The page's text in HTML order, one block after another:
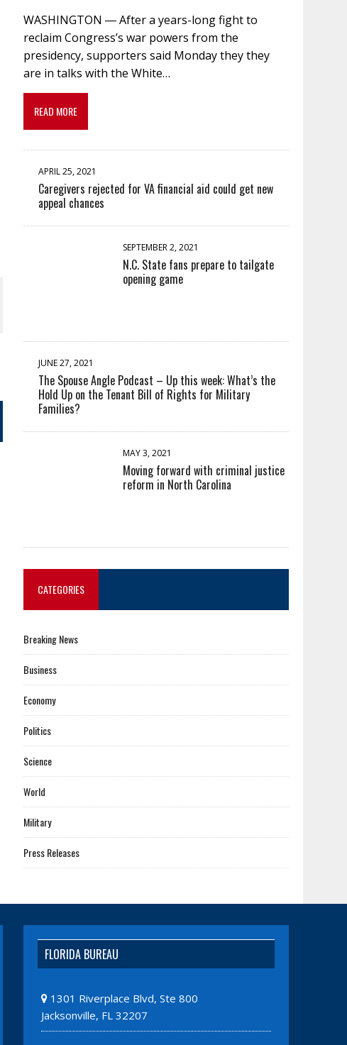
WASHINGTON ― After a years-long fight to
reclaim Congress’s war powers from the
presidency, supporters said Monday they they
are in talks with the White…
READ MORE
APRIL 25, 2021
Caregivers rejected for VA financial aid could get new
appeal chances
SEPTEMBER 2, 2021
N.C. State fans prepare to tailgate
opening game
JUNE 27, 2021
The Spouse Angle Podcast – Up this week: What’s the
Hold Up on the Tenant Bill of Rights for Military
Families?
MAY 3, 2021
Moving forward with criminal justice
reform in North Carolina
CATEGORIES
Breaking News
Business
Economy
Politics
Science
World
Military
Press Releases
FLORIDA BUREAU
1301 Riverplace Blvd, Ste 800
Jacksonville, FL 32207